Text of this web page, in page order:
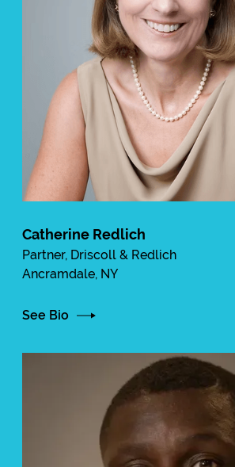
Catherine Redlich
Partner, Driscoll & Redlich
Ancramdale, NY
See Bio